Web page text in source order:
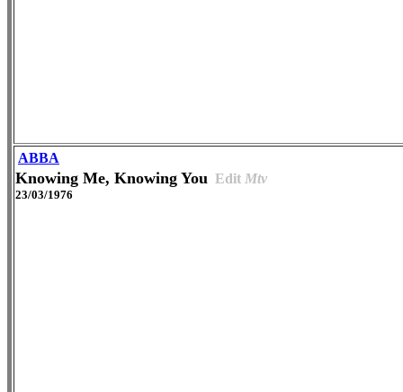
ABBA
Knowing Me, Knowing You Edit Mtv
23/03/1976